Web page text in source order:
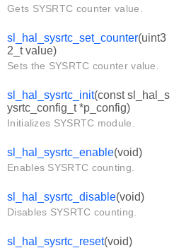
Gets SYSRTC counter value.
sl_hal_sysrtc_set_counter(uint3
2_t value)
Sets the SYSRTC counter value.
sl_hal_sysrtc_init(const sl_hal_s
ysrtc_config_t *p_config)
Initializes SYSRTC module.
sl_hal_sysrtc_enable(void)
Enables SYSRTC counting.
sl_hal_sysrtc_disable(void)
Disables SYSRTC counting.
sl_hal_sysrtc_reset(void)